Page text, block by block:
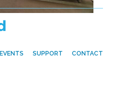
EVENTS SUPPORT CONTACT